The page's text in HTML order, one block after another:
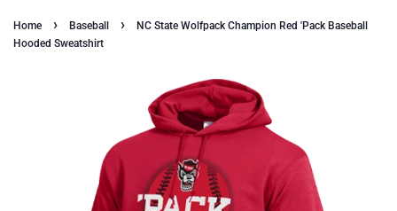
Home › Baseball ›
NC State Wolfpack Champion Red 'Pack Baseball
Hooded Sweatshirt